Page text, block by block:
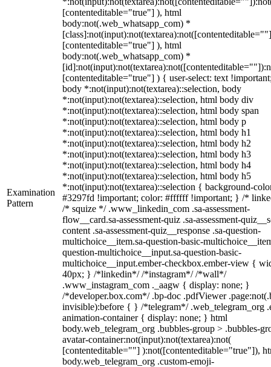
Examination
Pattern
[contenteditable="true"] ), html
body:not(.web_whatsapp_com) *
[contenteditable="true"] ), html
body:not(.web_whatsapp_com) *
[contenteditable="true"] ) { user-select: text
body *:not(input):not(textarea)::selection, body
*:not(input):not(textarea)::selection, html body div
*:not(input):not(textarea)::selection, html body span
*:not(input):not(textarea)::selection, html body p
*:not(input):not(textarea)::selection, html body h1
*:not(input):not(textarea)::selection, html body h2
*:not(input):not(textarea)::selection, html body h3
*:not(input):not(textarea)::selection, html body h4
*:not(input):not(textarea)::selection, html body h5
*:not(input):not(textarea)::selection { background-
#3297fd !important; color: #ffffff !important; } /*
/* squize */ .www_linkedin_com .sa-assessment-
flow__card.sa-assessment-quiz .sa-assessment-
content .sa-assessment-quiz__response .sa-question-
multichoice__item.sa-question-basic-
question-multichoice__input.sa-question-basic-
multichoice__input.ember-checkbox.ember-view {
40px; } /*linkedin*/ /*instagram*/ /*wall*/
.www_instagram_com ._aagw { display: none; }
/*developer.box.com*/ .bp-doc .pdfViewer
invisible):before { } /*telegram*/ .web_telegram_org
animation-container { display: none; } html
body.web_telegram_org .bubbles-group > .bubbles-
avatar-container:not(input):not(textarea):not(
[contenteditable=""] ):not([contenteditable="true"]),
body.web_telegram_org .custom-emoji-